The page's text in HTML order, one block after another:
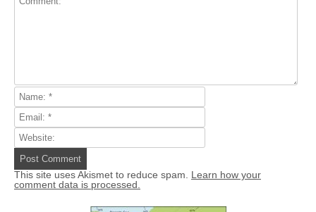
This site uses Akismet to reduce spam. Learn how your
comment data is processed.